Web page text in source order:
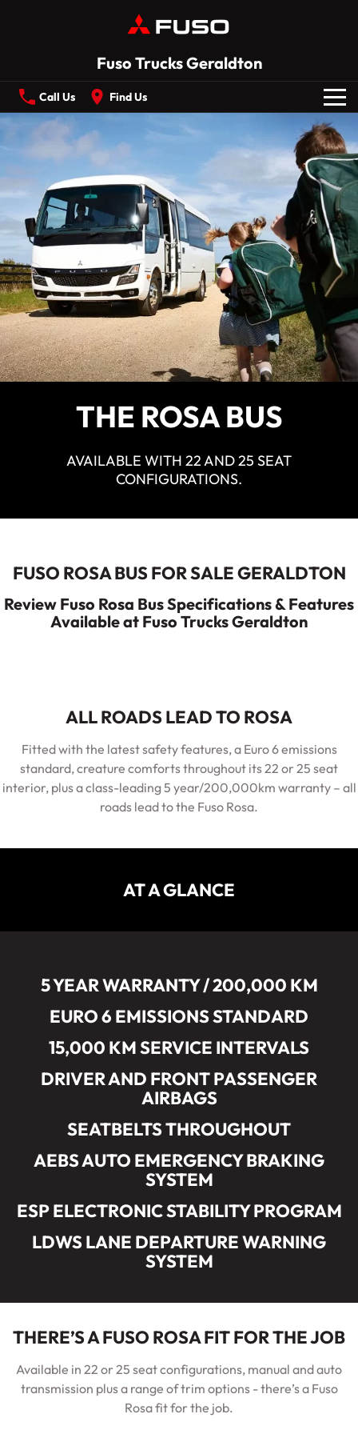
Fuso Trucks Geraldton
Call Us Find Us
New Vehicles
All
CANTER ECANTER
FIGHTER SHOGUN
ROSA BUILT READY RANGE
Electric
ECANTER
Our Stock
Offers
Service
Service
Roadside Assistance
Finance
Finance
Finance Calculator
Company
Contact Us
Careers
THE ROSA BUS
AVAILABLE WITH 22 AND 25 SEAT
CONFIGURATIONS.
FUSO ROSA BUS FOR SALE GERALDTON
Review Fuso Rosa Bus Specifications & Features
Available at Fuso Trucks Geraldton
ALL ROADS LEAD TO ROSA
Fitted with the latest safety features, a Euro 6 emissions
standard, creature comforts throughout its 22 or 25 seat
interior, plus a class-leading 5 year/200,000km warranty – all
roads lead to the Fuso Rosa.
AT A GLANCE
5 YEAR WARRANTY / 200,000 KM
EURO 6 EMISSIONS STANDARD
15,000 KM SERVICE INTERVALS
DRIVER AND FRONT PASSENGER
AIRBAGS
SEATBELTS THROUGHOUT
AEBS AUTO EMERGENCY BRAKING
SYSTEM
ESP ELECTRONIC STABILITY PROGRAM
LDWS LANE DEPARTURE WARNING
SYSTEM
THERE’S A FUSO ROSA FIT FOR THE JOB
Available in 22 or 25 seat configurations, manual and auto
transmission plus a range of trim options - there’s a Fuso
Rosa fit for the job.